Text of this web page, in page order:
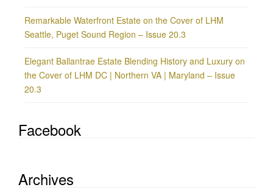
Remarkable Waterfront Estate on the Cover of LHM
Seattle, Puget Sound Region – Issue 20.3
Elegant Ballantrae Estate Blending History and Luxury on
the Cover of LHM DC | Northern VA | Maryland – Issue
20.3
Facebook
Archives